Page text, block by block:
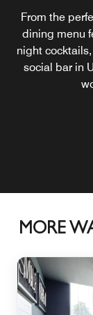
From the
dining menu
night
social bar in
Snacks and
something for
crunchy bits
party animals
MORE